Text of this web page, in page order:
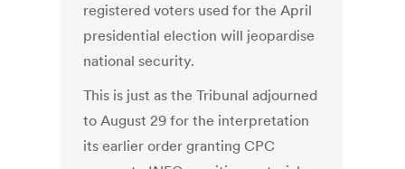
registered voters used for the April
presidential election will jeopardise
national security.
This is just as the Tribunal adjourned
to August 29 for the interpretation
its earlier order granting CPC